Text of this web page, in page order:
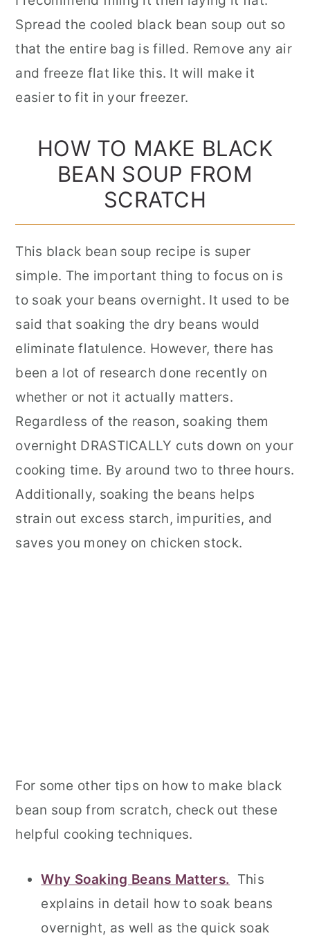
Spread the cooled black bean soup out so
that the entire bag is filled. Remove any air
and freeze flat like this. It will make it
easier to fit in your freezer.
HOW TO MAKE BLACK
BEAN SOUP FROM
SCRATCH
This black bean soup recipe is super
simple. The important thing to focus on is
to soak your beans overnight. It used to be
said that soaking the dry beans would
eliminate flatulence. However, there has
been a lot of research done recently on
whether or not it actually matters.
Regardless of the reason, soaking them
overnight DRASTICALLY cuts down on your
cooking time. By around two to three hours.
Additionally, soaking the beans helps
strain out excess starch, impurities, and
saves you money on chicken stock.
For some other tips on how to make black
bean soup from scratch, check out these
helpful cooking techniques.
Why Soaking Beans Matters. This
explains in detail how to soak beans
overnight, as well as the quick soak